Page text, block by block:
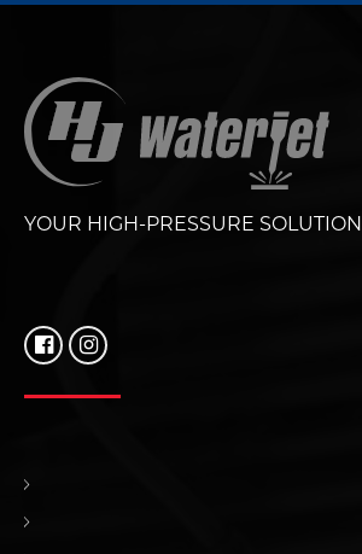
YOUR HIGH-PRESSURE SOLUTION